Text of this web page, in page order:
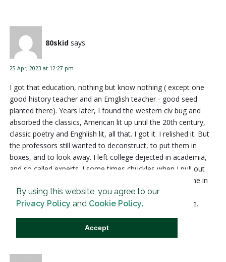
By using this website, you agree to our
Privacy Policy and Cookie Policy.
Accept
80skid says:
25 Apr, 2023 at 12:27 pm
I got that education, nothing but know nothing ( except one
good history teacher and an Emglish teacher - good seed
planted there). Years later, I found the western civ bug and
absorbed the classics, American lit up until the 20th century,
classic poetry and Enghlish lit, all that. I got it. I relished it. But
the professors still wanted to deconstruct, to put them in
boxes, and to look away. I left college dejected in academia,
and so called experts. I some times chuckles when I pull out
my English Lit degree from the box. Then God brought me in
with biblical history and scripture, and it all made sense. I
converted. And I have loved more than I thought possible.